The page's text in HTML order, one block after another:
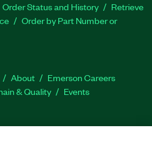
Order Status and History
Retrieve
Order by Part Number or
About
Emerson Careers
& Quality Events